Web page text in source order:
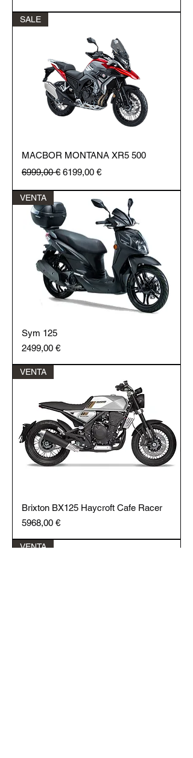
SALE
MACBOR MONTANA XR5 500
Regular Price
6999,00 € Sale Price
6199,00 €
VENTA
Sym 125
Price
2499,00 €
VENTA
Brixton BX125 Haycroft Cafe Racer
Price
5968,00 €
VENTA